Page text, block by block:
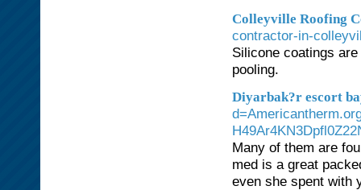
Colleyville Roofing
contractor-in-
Silicone coatings
pooling.
Diyarbak?r escort
Many of them are
med is a great
even she spent with